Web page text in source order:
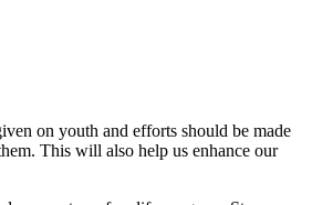
on youth and efforts should be made
This will also help us enhance our